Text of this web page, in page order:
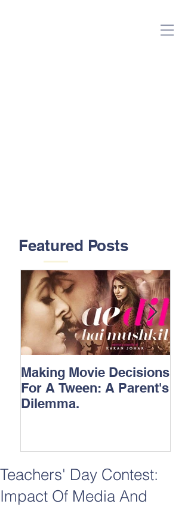
Featured Posts
Making Movie Decisions
For A Tween: A Parent's
Dilemma.
Teachers' Day Contest:
Impact Of Media And